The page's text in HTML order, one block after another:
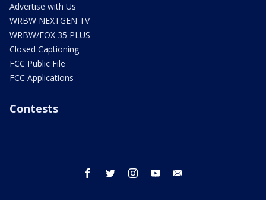
Advertise with Us
WRBW NEXTGEN TV
WRBW/FOX 35 PLUS
Closed Captioning
FCC Public File
FCC Applications
Contests
facebook twitter instagram youtube